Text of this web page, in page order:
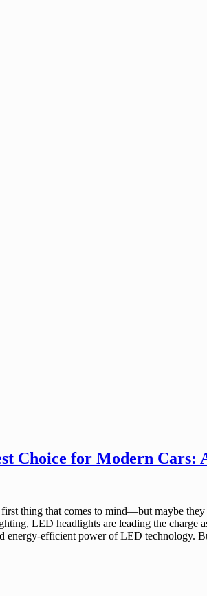
Choice for Modern Cars:
thing that comes to mind—but maybe
LED headlights are leading the
energy-efficient power of LED technology.